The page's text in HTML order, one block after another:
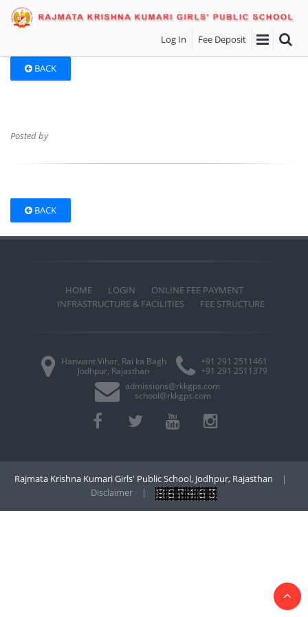
Log In Fee Deposit
BACK
Posted by
BACK
HOME LOGIN
ONLINE FEE PAYMENT
INFRASTRUCTURE & FACILITIES
FEE STRUCTURE
Hanwant Vihar, Rai ka Bagh
Jodhpur, Rajasthan
+91 291 2511461
+91 291 2511379
admissions@rkkgps.com
school@rkkgps.com
Rajmata Krishna Kumari Girls' Public School, Jodhpur, Rajasthan
|
Disclaimer
|